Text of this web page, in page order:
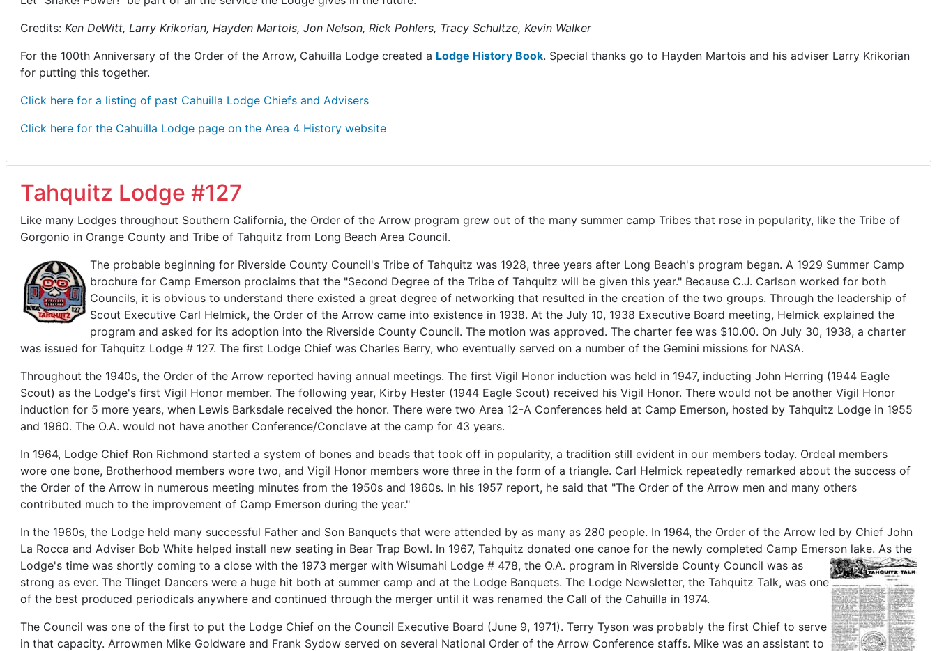
Credits: Ken DeWitt, Larry Krikorian, Hayden Martois, Jon Nelson, Rick Pohlers, Tracy Schultze, Kevin Walker
For the 100th Anniversary of the Order of the Arrow, Cahuilla Lodge created a Lodge History Book. Special thanks go to Hayden Martois and his adviser Larry Krikorian
for putting this together.
Click here for a listing of past Cahuilla Lodge Chiefs and Advisers
Click here for the Cahuilla Lodge page on the Area 4 History website
Tahquitz Lodge #127
Like many Lodges throughout Southern California, the Order of the Arrow program grew out of the many summer camp Tribes that rose in popularity, like the Tribe of
Gorgonio in Orange County and Tribe of Tahquitz from Long Beach Area Council.
The probable beginning for Riverside County Council's Tribe of Tahquitz was 1928, three years after Long Beach's program began. A 1929 Summer Camp
brochure for Camp Emerson proclaims that the "Second Degree of the Tribe of Tahquitz will be given this year." Because C.J. Carlson worked for both
Councils, it is obvious to understand there existed a great degree of networking that resulted in the creation of the two groups. Through the leadership of
Scout Executive Carl Helmick, the Order of the Arrow came into existence in 1938. At the July 10, 1938 Executive Board meeting, Helmick explained the
program and asked for its adoption into the Riverside County Council. The motion was approved. The charter fee was $10.00. On July 30, 1938, a charter
was issued for Tahquitz Lodge # 127. The first Lodge Chief was Charles Berry, who eventually served on a number of the Gemini missions for NASA.
Throughout the 1940s, the Order of the Arrow reported having annual meetings. The first Vigil Honor induction was held in 1947, inducting John Herring (1944 Eagle
Scout) as the Lodge's first Vigil Honor member. The following year, Kirby Hester (1944 Eagle Scout) received his Vigil Honor. There would not be another Vigil Honor
induction for 5 more years, when Lewis Barksdale received the honor. There were two Area 12-A Conferences held at Camp Emerson, hosted by Tahquitz Lodge in 1955
and 1960. The O.A. would not have another Conference/Conclave at the camp for 43 years.
In 1964, Lodge Chief Ron Richmond started a system of bones and beads that took off in popularity, a tradition still evident in our members today. Ordeal members
wore one bone, Brotherhood members wore two, and Vigil Honor members wore three in the form of a triangle. Carl Helmick repeatedly remarked about the success of
the Order of the Arrow in numerous meeting minutes from the 1950s and 1960s. In his 1957 report, he said that "The Order of the Arrow men and many others
contributed much to the improvement of Camp Emerson during the year."
In the 1960s, the Lodge held many successful Father and Son Banquets that were attended by as many as 280 people. In 1964, the Order of the Arrow led by Chief John
La Rocca and Adviser Bob White helped install new seating in Bear Trap Bowl. In 1967, Tahquitz donated one canoe for the newly completed Camp Emerson lake. As the
Lodge's time was shortly coming to a close with the 1973 merger with Wisumahi Lodge # 478, the O.A. program in Riverside County Council was as
strong as ever. The Tlinget Dancers were a huge hit both at summer camp and at the Lodge Banquets. The Lodge Newsletter, the Tahquitz Talk, was one
of the best produced periodicals anywhere and continued through the merger until it was renamed the Call of the Cahuilla in 1974.
The Council was one of the first to put the Lodge Chief on the Council Executive Board (June 9, 1971). Terry Tyson was probably the first Chief to serve
in that capacity. Arrowmen Mike Goldware and Frank Sydow served on several National Order of the Arrow Conference staffs. Mike was an assistant to